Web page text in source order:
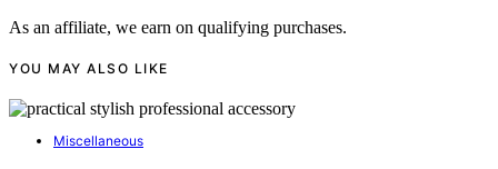
As an affiliate, we earn on qualifying purchases.
YOU MAY ALSO LIKE
Miscellaneous